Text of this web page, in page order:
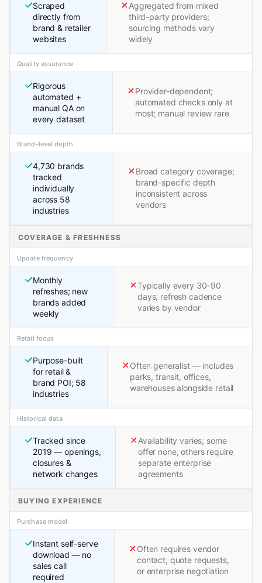
Scraped
directly from
brand & retailer
websites
Aggregated from mixed
third-party providers;
sourcing methods vary
widely
Quality assurance
Rigorous
automated +
manual QA on
every dataset
Provider-dependent;
automated checks only at
most; manual review rare
Brand-level depth
4,730 brands
tracked
individually
across 58
industries
Broad category coverage;
brand-specific depth
inconsistent across
vendors
COVERAGE & FRESHNESS
Update frequency
Monthly
refreshes; new
brands added
weekly
Typically every 30–90
days; refresh cadence
varies by vendor
Retail focus
Purpose-built
for retail &
brand POI; 58
industries
Often generalist — includes
parks, transit, offices,
warehouses alongside retail
Historical data
Tracked since
2019 — openings,
closures &
network changes
Availability varies; some
offer none, others require
separate enterprise
agreements
BUYING EXPERIENCE
Purchase model
Instant self-serve
download — no
sales call
required
Often requires vendor
contact, quote requests,
or enterprise negotiation